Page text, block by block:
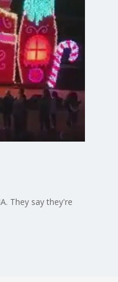
They say they're